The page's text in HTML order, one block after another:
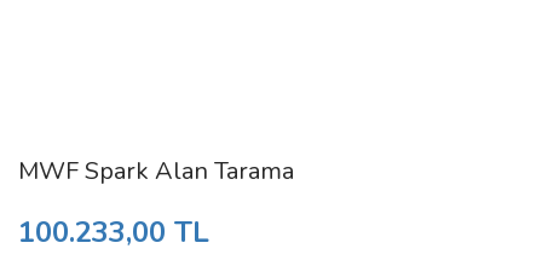
MWF Spark Alan Tarama
100.233,00 TL